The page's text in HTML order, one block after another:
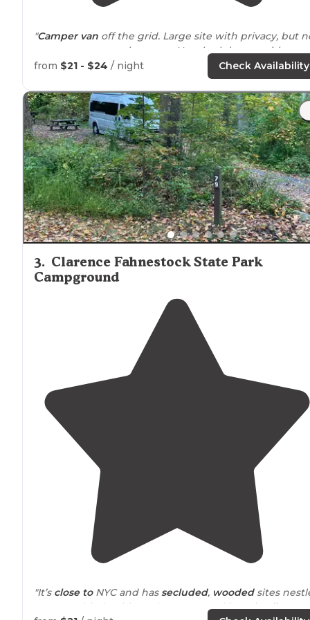
"Camper van off the grid. Large site with privacy, but
many campers early
New bath house with
multiple shower rooms. Wonderful
hiking trails. Pond
"This is a really interesting campground that'ssituated
on a hill overlooking Rudd Pond in Taconic State Park.
from $21 - $24 / night Check Availability
3. Clarence Fahnestock State Park
Campground
"It’s close toNYC and hassecluded, woodedsites
amongst big boulders. I have camped here inall